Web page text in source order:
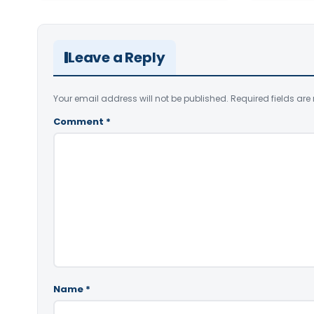
Leave a Reply
Your email address will not be published. Required fields are
Comment *
Name *